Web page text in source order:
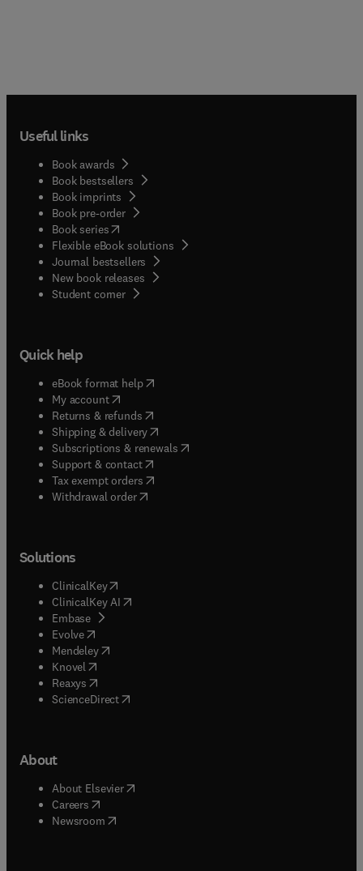
Useful links
Book awards
Book bestsellers
Book imprints
Book pre-order
Book series(opens in new tab/window
Flexible eBook solutions
Journal bestsellers
New book releases
Student corner( opens in new tab/window
Quick help
eBook format help( opens in new tab/window
My account( opens in new tab/window
Returns & refunds( opens in new tab/window
Shipping & delivery(opens in new tab/window
Subscriptions & renewals( opens in new tab/window
Support & contact( opens in new tab/window
Tax exempt orders( opens in new tab/window
Withdrawal order
Solutions
ClinicalKey(opens in new tab/window
ClinicalKey AI opens in new tab/window
Embase( opens in new tab/window
Evolve(opens in new tab/window
Mendeley( opens in new tab/window
Knovel (opens in new tab/window
Reaxys (opens in new tab/window
ScienceDirect(opens in new tab/window
About
About Elsevier( opens in new tab/window
Careers opens in new tab/window
Newsroom( opens in new tab/window